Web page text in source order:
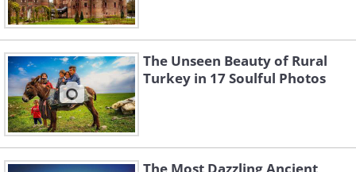
The Unseen Beauty of Rural
Turkey in 17 Soulful Photos